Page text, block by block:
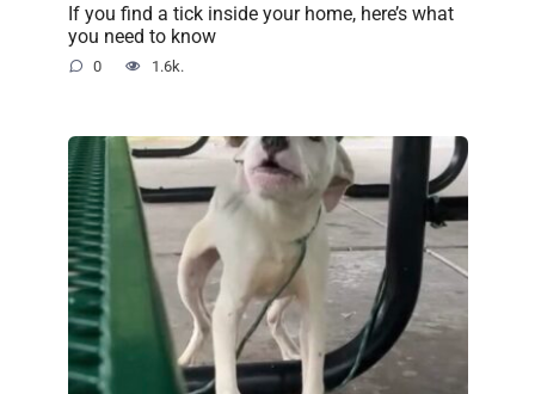
If you find a tick inside your home, here’s what
you need to know
0 1.6k.